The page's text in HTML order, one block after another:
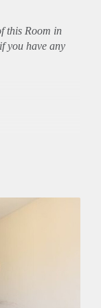
this Room in
you have any